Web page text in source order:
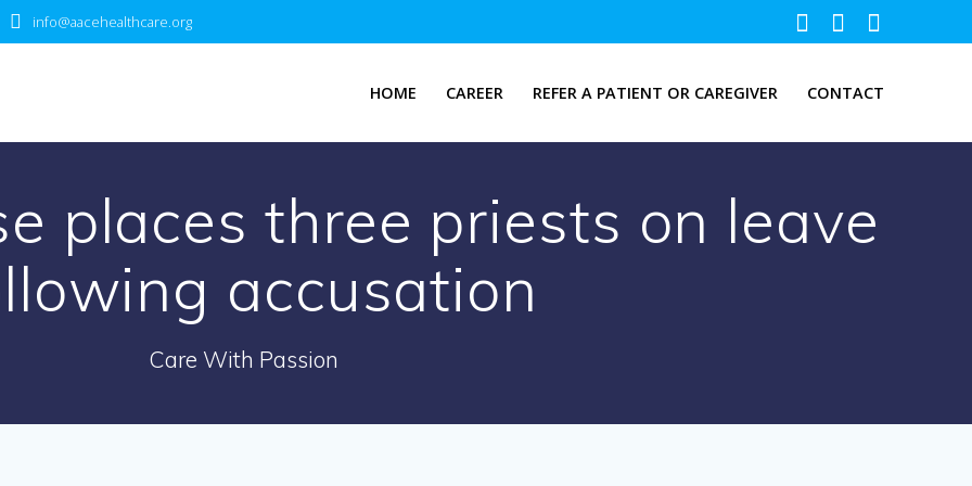
info@aacehealthcare.org
HOME CAREER REFER A PATIENT OR CAREGIVER CONTACT
places three priests on leave
accusation
Care With Passion